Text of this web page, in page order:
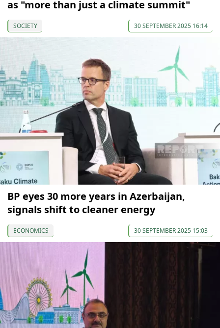
as "more than just a climate summit"
SOCIETY 30 SEPTEMBER 2025 16:14
BP eyes 30 more years in Azerbaijan,
signals shift to cleaner energy
ECONOMICS 30 SEPTEMBER 2025 15:03